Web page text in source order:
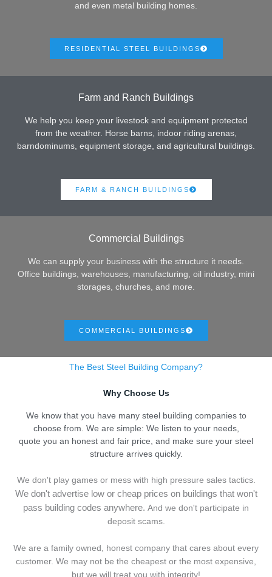
and even metal building homes.
RESIDENTIAL STEEL BUILDINGS
Farm and Ranch Buildings
We help you keep your livestock and equipment protected
from the weather. Horse barns, indoor riding arenas,
barndominums, equipment storage, and agricultural buildings.
FARM & RANCH BUILDINGS
Commercial Buildings
We can supply your business with the structure it needs.
Office buildings, warehouses, manufacturing, oil industry, mini
storages, churches, and more.
COMMERCIAL BUILDINGS
The Best Steel Building Company?
Why Choose Us
We know that you have many steel building companies to
choose from. We are simple: We listen to your needs,
quote you an honest and fair price, and make sure your steel
structure arrives quickly.
We don't play games or mess with high pressure sales tactics.
We don't advertise low or cheap prices on buildings that won't
pass building codes anywhere. And we don't participate in
deposit scams.
We are a family owned, honest company that cares about every
customer. We may not be the cheapest or the most expensive,
but we will treat you with integrity!